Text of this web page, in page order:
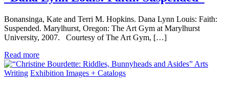
Bonansinga, Kate and Terri M. Hopkins. Dana Lynn Louis: Faith:
Suspended. Marylhurst, Oregon: The Art Gym at Marylhurst
University, 2007. Courtesy of The Art Gym, […]
Read more
Arts
Writing Exhibition Images + Catalogs